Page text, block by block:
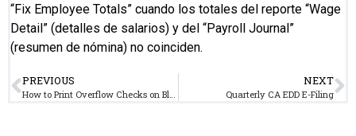
“Fix Employee Totals” cuando los totales del reporte “Wage
Detail” (detalles de salarios) y del “Payroll Journal”
(resumen de nómina) no coinciden.
PREVIOUS NEXT
Quarterly CA EDD E-Filing